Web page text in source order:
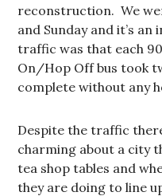
reconstruction. We
and Sunday and it’s
traffic was that each
On/Hop Off bus took
complete without any
Despite the traffic
charming about a city
tea shop tables and
they are doing to line